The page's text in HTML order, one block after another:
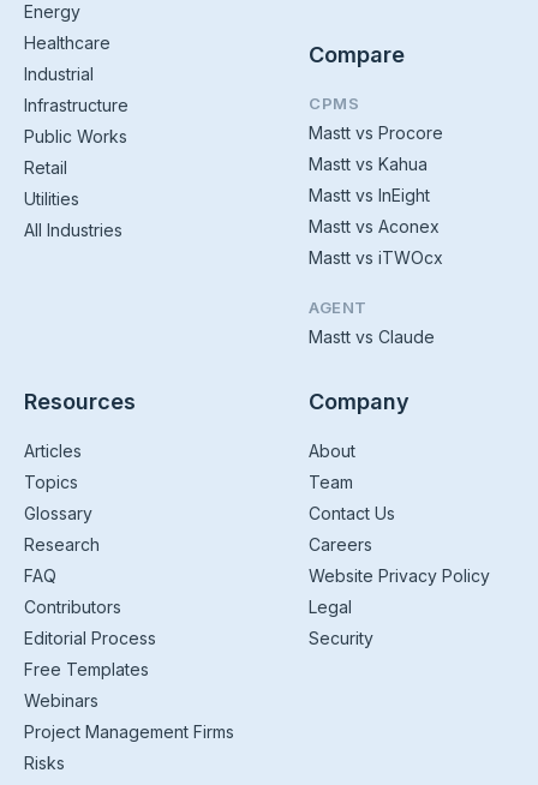
Energy
Healthcare
Industrial
Infrastructure
Public Works
Retail
Utilities
All Industries
Compare
CPMS
Mastt vs Procore
Mastt vs Kahua
Mastt vs InEight
Mastt vs Aconex
Mastt vs iTWOcx
AGENT
Mastt vs Claude
Resources
Articles
Topics
Glossary
Research
FAQ
Contributors
Editorial Process
Free Templates
Webinars
Project Management Firms
Risks
Company
About
Team
Contact Us
Careers
Website Privacy Policy
Legal
Security